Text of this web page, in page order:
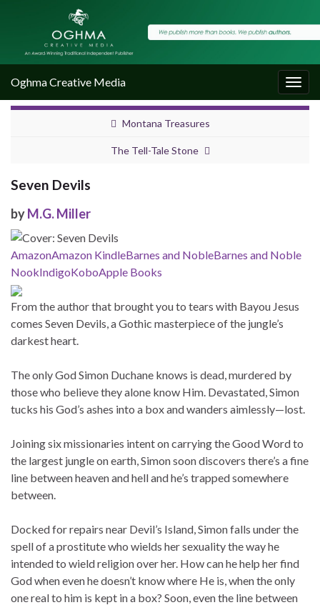
Oghma Creative Media
Montana Treasures
The Tell-Tale Stone
Seven Devils
byM.G. Miller
AmazonAmazon KindleBarnes and NobleBarnes and Noble
NookIndigoKoboApple Books
From the author that brought you to tears with Bayou Jesus
comes Seven Devils, a Gothic masterpiece of the jungle’s
darkest heart.
The only God Simon Duchane knows is dead, murdered by
those who believe they alone know Him. Devastated, Simon
tucks his God’s ashes into a box and wanders aimlessly—lost.
Joining six missionaries intent on carrying the Good Word to
the largest jungle on earth, Simon soon discovers there’s a fine
line between heaven and hell and he’s trapped somewhere
between.
Docked for repairs near Devil’s Island, Simon falls under the
spell of a prostitute who wields her sexuality the way he
intended to wield religion over her. How can he help her find
God when even he doesn’t know where He is, when the only
one real to him is kept in a box? Soon, even the line between